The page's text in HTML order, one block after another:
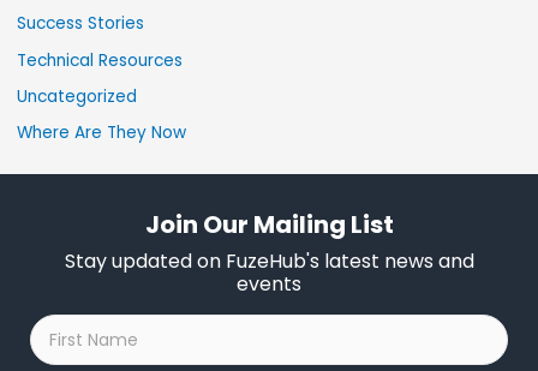
Success Stories
Technical Resources
Uncategorized
Where Are They Now
Join Our Mailing List
Stay updated on FuzeHub's latest news and
events
First
Name
*